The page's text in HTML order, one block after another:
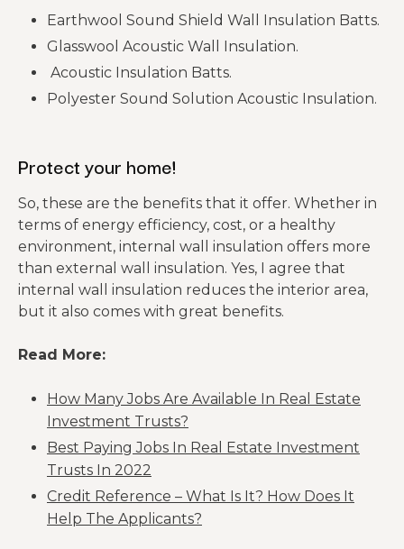
Earthwool Sound Shield Wall Insulation Batts.
Glasswool Acoustic Wall Insulation.
Acoustic Insulation Batts.
Polyester Sound Solution Acoustic Insulation.
Protect your home!
So, these are the benefits that it offer. Whether in
terms of energy efficiency, cost, or a healthy
environment, internal wall insulation offers more
than external wall insulation. Yes, I agree that
internal wall insulation reduces the interior area,
but it also comes with great benefits.
Read More:
How Many Jobs Are Available In Real Estate
Investment Trusts?
Best Paying Jobs In Real Estate Investment
Trusts In 2022
Credit Reference – What Is It? How Does It
Help The Applicants?